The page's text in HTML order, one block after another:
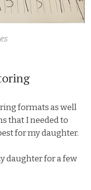
formats as well
that I needed to
for my daughter.
daughter for a few